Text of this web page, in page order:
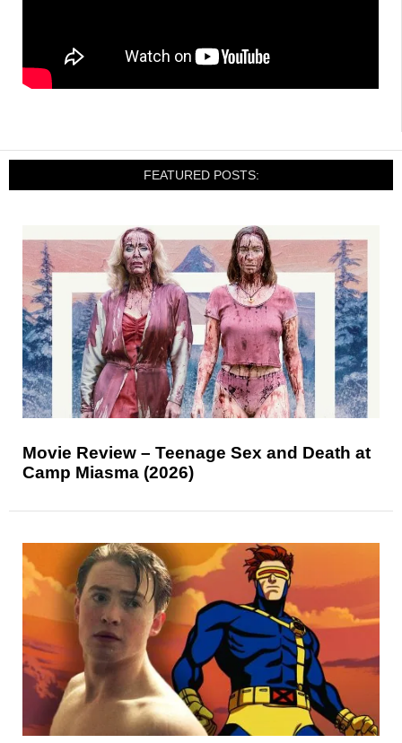
FEATURED POSTS:
Movie Review – Teenage Sex and Death at
Camp Miasma (2026)